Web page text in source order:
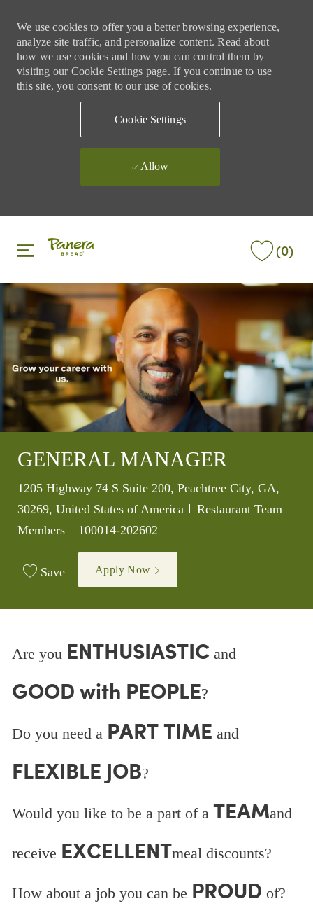
We use cookies to offer you a better browsing experience,
analyze site traffic, and personalize content. Read about
how we use cookies and how you can control them by
visiting our Cookie Settings page. If you continue to use
this site, you consent to our use of cookies.
Cookie Settings
Allow
(0)
GENERAL MANAGER
Location
1205 Highway 74 S Suite 200, Peachtree City, GA,
30269, United States of America
Category
Restaurant Team
Members
Job Id
100014-202602
Save Apply Now
Are you ENTHUSIASTIC and
GOOD with PEOPLE?
Do you need a PART TIME and
FLEXIBLE JOB?
Would you like to be a part of a TEAMand
receive EXCELLENTmeal discounts?
How about a job you can be PROUD of?